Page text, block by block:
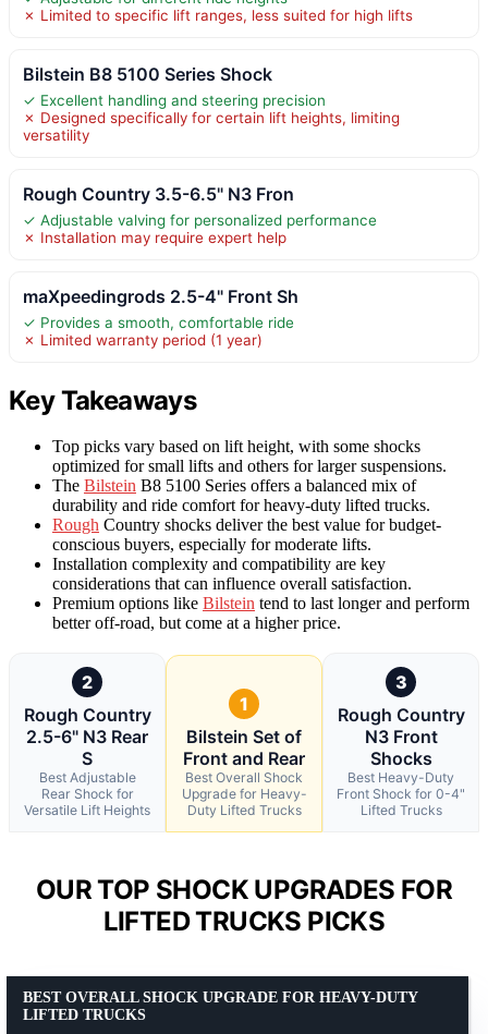
✗ Limited to specific lift ranges, less suited for high lifts
Bilstein B8 5100 Series Shock
✓ Excellent handling and steering precision
✗ Designed specifically for certain lift heights, limiting
versatility
Rough Country 3.5-6.5" N3 Fron
✓ Adjustable valving for personalized performance
✗ Installation may require expert help
maXpeedingrods 2.5-4" Front Sh
✓ Provides a smooth, comfortable ride
✗ Limited warranty period (1 year)
Key Takeaways
Top picks vary based on lift height, with some shocks
optimized for small lifts and others for larger suspensions.
The Bilstein B8 5100 Series offers a balanced mix of
durability and ride comfort for heavy-duty lifted trucks.
Rough Country shocks deliver the best value for budget-
conscious buyers, especially for moderate lifts.
Installation complexity and compatibility are key
considerations that can influence overall satisfaction.
Premium options like Bilstein tend to last longer and perform
better off-road, but come at a higher price.
2
Rough Country
2.5-6" N3 Rear
S
Best Adjustable
Rear Shock for
Versatile Lift Heights
1
Bilstein Set of
Front and Rear
Best Overall Shock
Upgrade for Heavy-
Duty Lifted Trucks
3
Rough Country
N3 Front
Shocks
Best Heavy-Duty
Front Shock for 0-4"
Lifted Trucks
OUR TOP SHOCK UPGRADES FOR
LIFTED TRUCKS PICKS
BEST OVERALL SHOCK UPGRADE FOR HEAVY-DUTY
LIFTED TRUCKS